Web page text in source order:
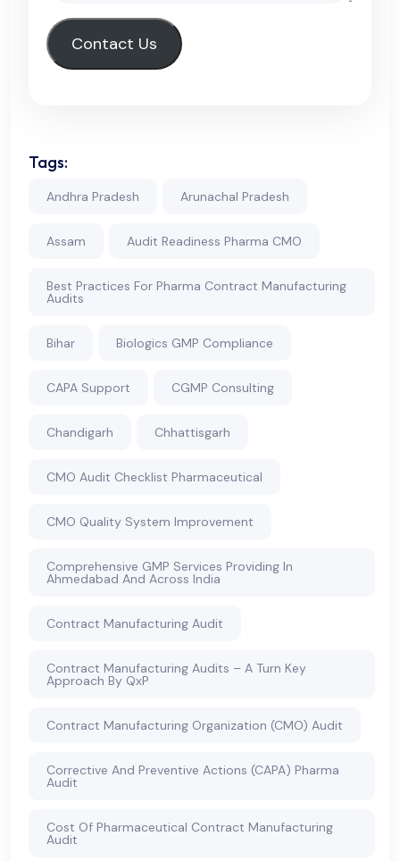
Contact Us
Tags:
Andhra Pradesh Arunachal Pradesh
Assam Audit Readiness Pharma CMO
Best Practices For Pharma Contract Manufacturing
Audits
Bihar Biologics GMP Compliance
CAPA Support CGMP Consulting
Chandigarh Chhattisgarh
CMO Audit Checklist Pharmaceutical
CMO Quality System Improvement
Comprehensive GMP Services Providing In
Ahmedabad And Across India
Contract Manufacturing Audit
Contract Manufacturing Audits – A Turn Key
Approach By QxP
Contract Manufacturing Organization (CMO) Audit
Corrective And Preventive Actions (CAPA) Pharma
Audit
Cost Of Pharmaceutical Contract Manufacturing
Audit